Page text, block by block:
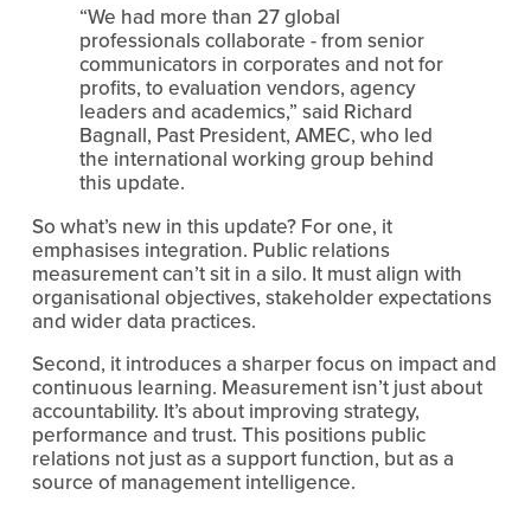
“We had more than 27 global
professionals collaborate - from senior
communicators in corporates and not for
profits, to evaluation vendors, agency
leaders and academics,” said Richard
Bagnall, Past President, AMEC, who led
the international working group behind
this update.
So what’s new in this update? For one, it
emphasises integration. Public relations
measurement can’t sit in a silo. It must align with
organisational objectives, stakeholder expectations
and wider data practices.
Second, it introduces a sharper focus on impact and
continuous learning. Measurement isn’t just about
accountability. It’s about improving strategy,
performance and trust. This positions public
relations not just as a support function, but as a
source of management intelligence.